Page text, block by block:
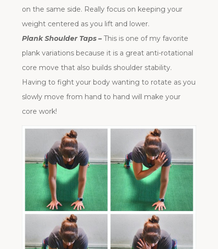
on the same side. Really focus on keeping your
weight centered as you lift and lower.
Plank Shoulder Taps – This is one of my favorite
plank variations because it is a great anti-rotational
core move that also builds shoulder stability.
Having to fight your body wanting to rotate as you
slowly move from hand to hand will make your
core work!